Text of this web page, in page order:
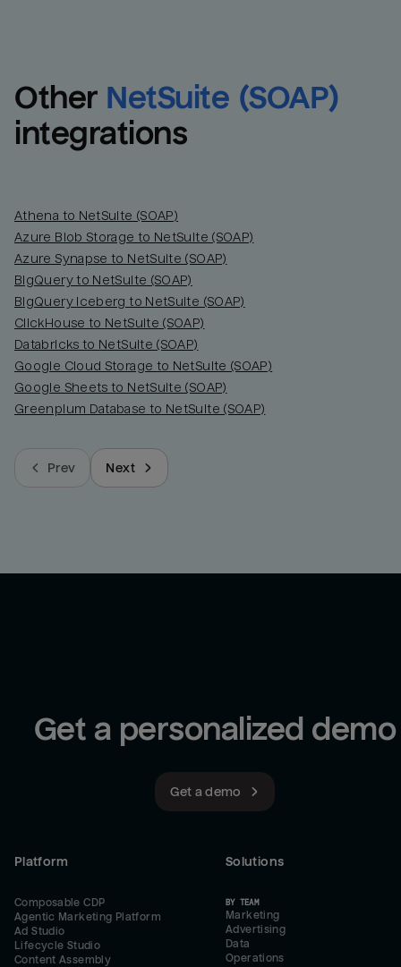
Other NetSuite (SOAP)
integrations
Athena to NetSuite (SOAP)
Azure Blob Storage to NetSuite (SOAP)
Azure Synapse to NetSuite (SOAP)
BigQuery to NetSuite (SOAP)
BigQuery Iceberg to NetSuite (SOAP)
ClickHouse to NetSuite (SOAP)
Databricks to NetSuite (SOAP)
Google Cloud Storage to NetSuite (SOAP)
Google Sheets to NetSuite (SOAP)
Greenplum Database to NetSuite (SOAP)
Prev Next
Get a personalized demo
Get a demo
Platform
Composable CDP
Agentic Marketing Platform
Ad Studio
Lifecycle Studio
Content Assembly
Solutions
BY TEAM
Marketing
Advertising
Data
Operations